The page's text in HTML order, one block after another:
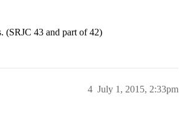
(SRJC 43 and part of 42)
July 1, 2015, 2:33pm
4